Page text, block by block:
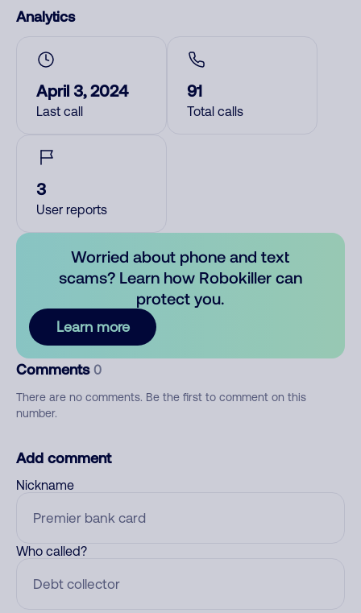
Analytics
April 3, 2024
Last call
91
Total calls
3
User reports
Worried about phone and text
scams? Learn how Robokiller can
protect you.
Learn more
Comments 0
There are no comments. Be the first to comment on this
number.
Add comment
Nickname
Who called?